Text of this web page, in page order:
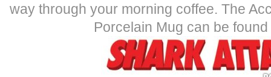
way through your morning coffee. The
Porcelain Mug can be